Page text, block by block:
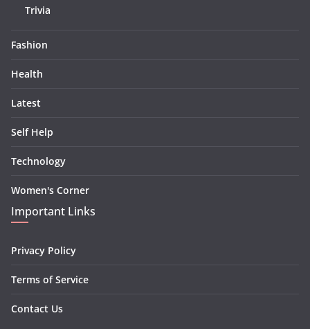
Trivia
Fashion
Health
Latest
Self Help
Technology
Women's Corner
Important Links
Privacy Policy
Terms of Service
Contact Us